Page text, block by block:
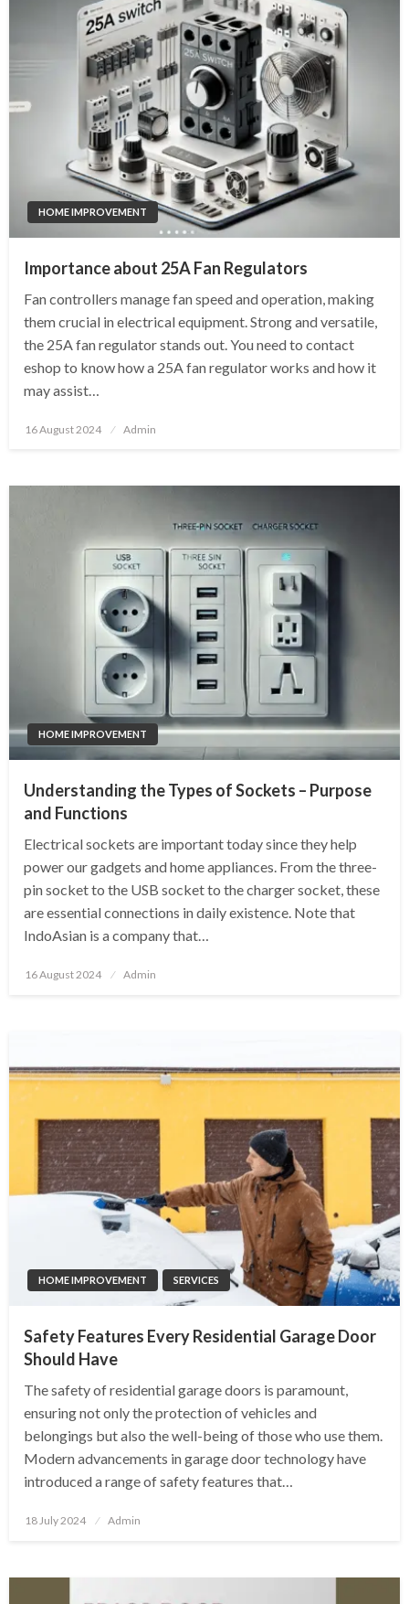
HOME IMPROVEMENT
Importance about 25A Fan Regulators
Fan controllers manage fan speed and operation, making
them crucial in electrical equipment. Strong and versatile,
the 25A fan regulator stands out. You need to contact
eshop to know how a 25A fan regulator works and how it
may assist…
Posted
16 August 2024 Admin
HOME IMPROVEMENT
Understanding the Types of Sockets – Purpose
and Functions
Electrical sockets are important today since they help
power our gadgets and home appliances. From the three-
pin socket to the USB socket to the charger socket, these
are essential connections in daily existence. Note that
IndoAsian is a company that…
Posted
16 August 2024 Admin
HOME IMPROVEMENT SERVICES
Safety Features Every Residential Garage Door
Should Have
The safety of residential garage doors is paramount,
ensuring not only the protection of vehicles and
belongings but also the well-being of those who use them.
Modern advancements in garage door technology have
introduced a range of safety features that…
Posted
18 July 2024 Admin